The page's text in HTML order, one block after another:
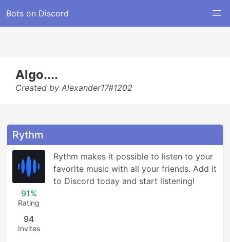
Bots on Discord
Algo....
Created by Alexander17#1202
Rythm
91%
Rating
94
Invites
Rythm makes it possible to listen to your
favorite music with all your friends. Add it
to Discord today and start listening!